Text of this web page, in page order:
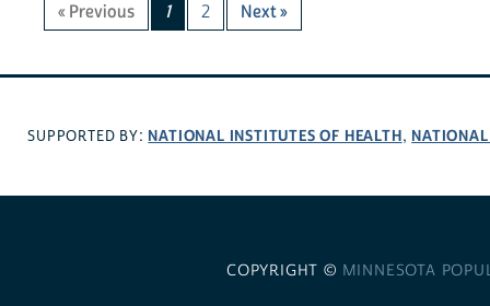
« Previous 1 2 Next »
SUPPORTED BY: NATIONAL INSTITUTES OF HEALTH,
COPYRIGHT © MINNESOTA